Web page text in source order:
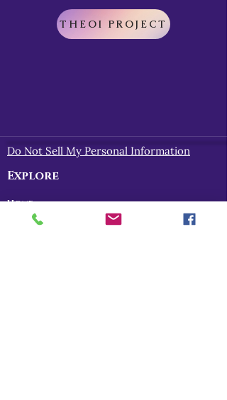
THEOI PROJECT
Do Not Sell My Personal Information
Explore
Home
About
Myths of Gaea